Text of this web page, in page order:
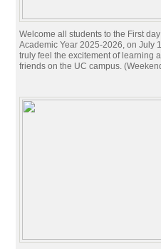
Welcome all students to the First
Academic Year 2025-2026, on July
truly feel the excitement of learning
friends on the UC campus.